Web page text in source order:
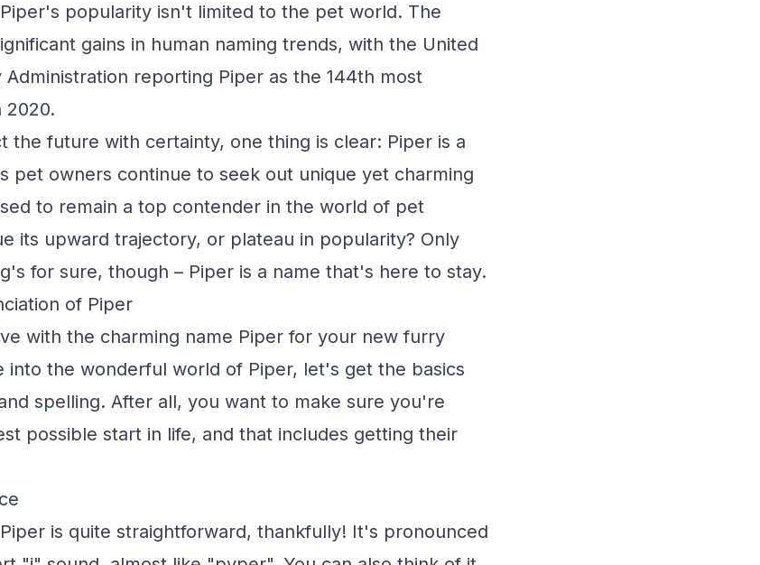
popularity isn't limited to the pet world. The
gains in human naming trends, with the United
Administration reporting Piper as the 144th most
2020.
the future with certainty, one thing is clear: Piper is a
pet owners continue to seek out unique yet charming
to remain a top contender in the world of pet
its upward trajectory, or plateau in popularity? Only
for sure, though – Piper is a name that's here to stay.
of Piper
with the charming name Piper for your new furry
into the wonderful world of Piper, let's get the basics
spelling. After all, you want to make sure you're
possible start in life, and that includes getting their
is quite straightforward, thankfully! It's pronounced